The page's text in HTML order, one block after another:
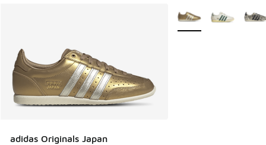
adidas Originals Japan
More Colors Available